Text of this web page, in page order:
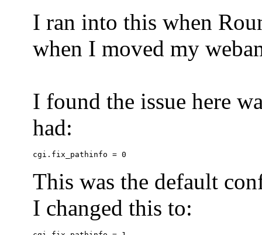
I ran into this when
when I moved my
I found the issue here
had:
This was the default
I changed this to: